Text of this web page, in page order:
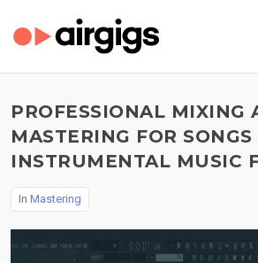
PROFESSIONAL MIXING
MASTERING FOR
INSTRUMENTAL MUSIC
In Mastering